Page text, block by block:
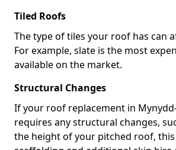
Tiled Roofs
The type of tiles your roof has can
For example, slate is the most
available on the market.
Structural Changes
If your roof replacement in
requires any structural changes,
the height of your pitched roof,